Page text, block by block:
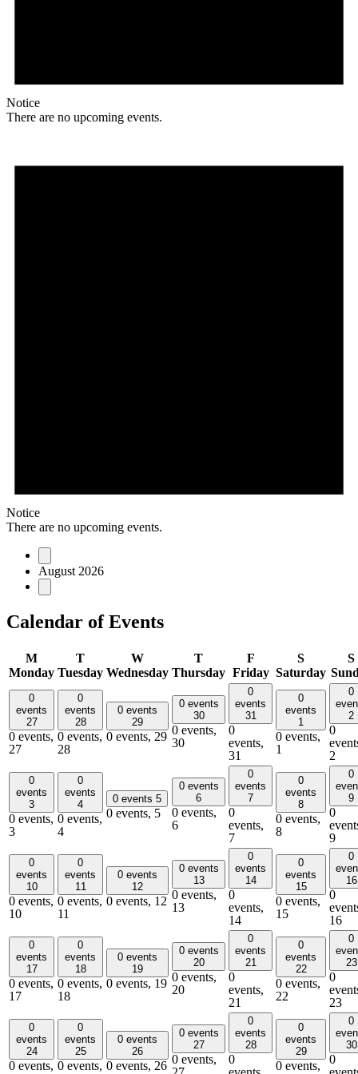
Notice
There are no upcoming events.
Notice
There are no upcoming events.
August 2026
Calendar of Events
M
Monday
T
Tuesday
W
Wednesday
T
Thursday
F
Friday
S
Saturday
S
0
events
27
0 events,
27
0
events
28
0 events,
28
0 events
29
0 events, 29
0 events
30
0 events,
30
0
events
31
0
events,
31
0
events
1
0 events,
1
0
2
0
2
0
events
3
0 events,
3
0
events
4
0 events,
4
0 events 5
0 events, 5
0 events
6
0 events,
6
0
events
7
0
events,
7
0
events
8
0 events,
8
0
9
0
9
0
events
10
0 events,
10
0
events
11
0 events,
11
0 events
12
0 events, 12
0 events
13
0 events,
13
0
events
14
0
events,
14
0
events
15
0 events,
15
0
16
0
16
0
events
17
0 events,
17
0
events
18
0 events,
18
0 events
19
0 events, 19
0 events
20
0 events,
20
0
events
21
0
events,
21
0
events
22
0 events,
22
0
23
0
23
0
events
24
0 events,
0
events
25
0 events,
0 events
26
0 events, 26
0 events
27
0 events,
0
events
28
0
0
events
29
0 events,
0
30
0